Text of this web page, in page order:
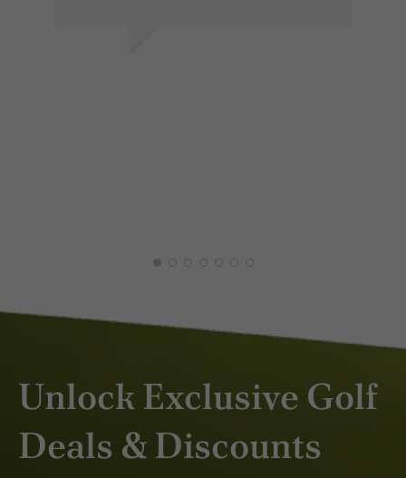
Unlock Exclusive Golf
Deals & Discounts